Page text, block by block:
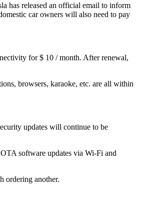
has released an official email to inform
car owners will also need to pay
for $ 10 / month. After renewal,
browsers, karaoke, etc. are all within
updates will continue to be
software updates via Wi-Fi and
ordering another.